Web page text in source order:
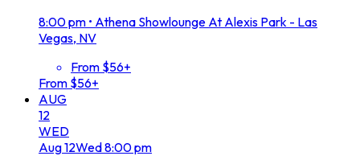
8:00 pm • Athena Showlounge At Alexis Park - Las
Vegas, NV
From $56+
From $56+
AUG
12
WED
Aug12Wed8:00 pm